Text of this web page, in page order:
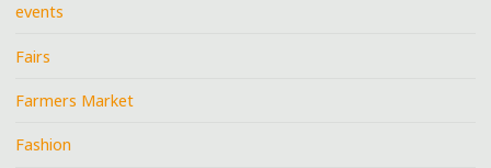
events
Fairs
Farmers Market
Fashion